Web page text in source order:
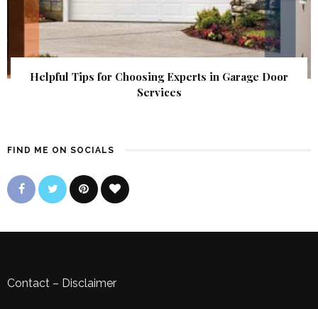
Helpful Tips for Choosing Experts in Garage Door
Services
FIND ME ON SOCIALS
Contact – Disclaimer